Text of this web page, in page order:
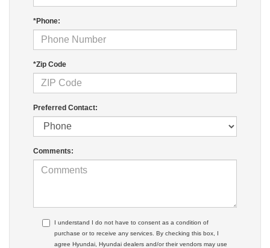
*Phone:
*Zip Code
Preferred Contact:
Comments:
I understand I do not have to consent as a condition of
purchase or to receive any services. By checking this box, I
agree Hyundai, Hyundai dealers and/or their vendors may use